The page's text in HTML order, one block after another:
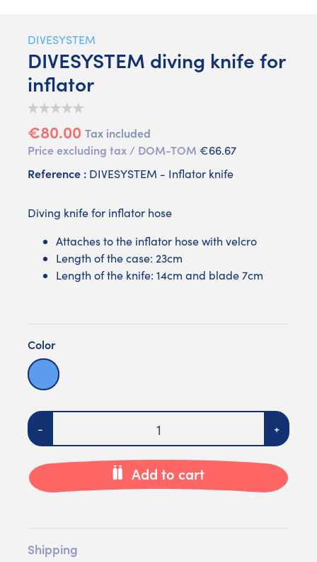
DIVESYSTEM
DIVESYSTEM diving knife for
inflator
€80.00 Tax included
Price excluding tax / DOM-TOM €66.67
Reference : DIVESYSTEM - Inflator knife
Diving knife for inflator hose
Attaches to the inflator hose with velcro
Length of the case: 23cm
Length of the knife: 14cm and blade 7cm
Color
BlueViolet
Quantity
- +
Add to cart
Shipping